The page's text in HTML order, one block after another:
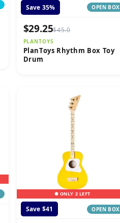
Save 35% OPEN BOX
$29.25$45.0
PLANTOYS
PlanToys Rhythm Box Toy
Drum
● ONLY 2 LEFT
Save $41 OPEN BOX